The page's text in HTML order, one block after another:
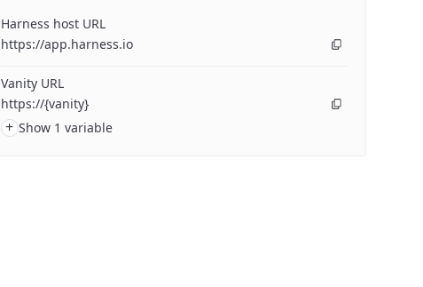
Harness host URL
https://app.harness.io
Vanity URL
https://{vanity}
+ Show 1 variable